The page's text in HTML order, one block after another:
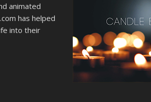
animated
has helped
into their